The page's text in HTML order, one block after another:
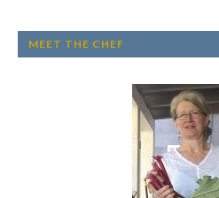
MEET THE CHEF